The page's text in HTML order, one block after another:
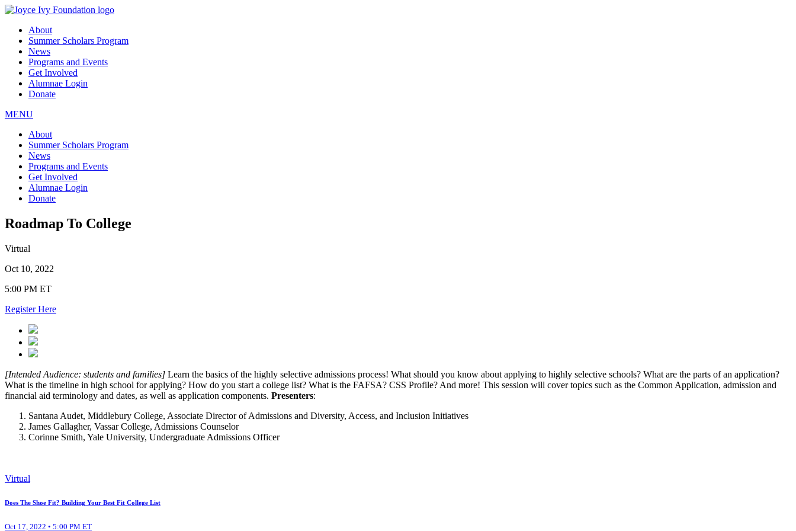
About
Summer Scholars Program
News
Programs and Events
Get Involved
Alumnae Login
Donate
MENU
About
Summer Scholars Program
News
Programs and Events
Get Involved
Alumnae Login
Donate
Roadmap To College
Virtual
Oct 10, 2022
5:00 PM ET
Register Here
[Intended Audience: students and families] Learn the basics of the highly selective admissions process! What should you know about applying to highly selective schools? What are the parts of an application?
What is the timeline in high school for applying? How do you start a college list? What is the FAFSA? CSS Profile? And more! This session will cover topics such as the Common Application, admission and
financial aid terminology and dates, as well as application components. Presenters:
Santana Audet, Middlebury College, Associate Director of Admissions and Diversity, Access, and Inclusion Initiatives
James Gallagher, Vassar College, Admissions Counselor
Corinne Smith, Yale University, Undergraduate Admissions Officer
Virtual
Does The Shoe Fit? Building Your Best Fit College List
Oct 17, 2022 • 5:00 PM ET